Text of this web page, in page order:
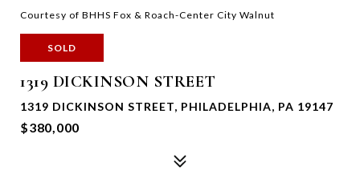
Courtesy of BHHS Fox & Roach-Center City Walnut
SOLD
1319 DICKINSON STREET
1319 DICKINSON STREET, PHILADELPHIA, PA 19147
$380,000